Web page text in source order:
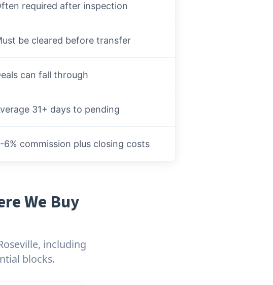
required after inspection
be cleared before transfer
can fall through
31+ days to pending
6% commission plus closing costs
We Buy
including
blocks.